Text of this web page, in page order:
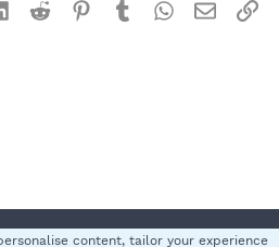
LinkedInReddit Pinterest
TumblrWhatsApp
Email
content, tailor your experience